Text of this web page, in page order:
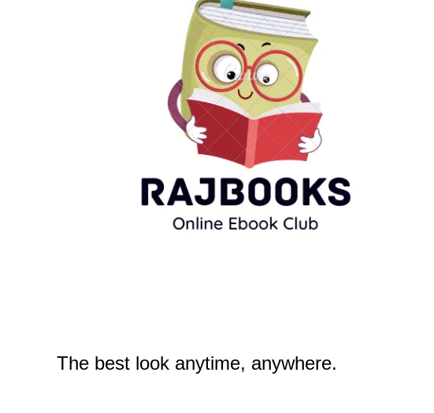
The best look anytime, anywhere.